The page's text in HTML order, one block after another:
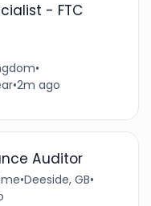
- FTC
•
•2m ago
Auditor
•Deeside, GB•